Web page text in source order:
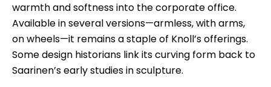
warmth and softness into the corporate office.
Available in several versions—armless, with arms,
on wheels—it remains a staple of Knoll’s offerings.
Some design historians link its curving form back to
Saarinen’s early studies in sculpture.